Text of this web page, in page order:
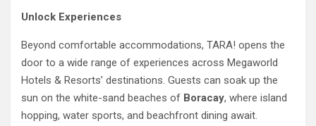
Unlock Experiences
Beyond comfortable accommodations, TARA! opens the
door to a wide range of experiences across Megaworld
Hotels & Resorts’ destinations. Guests can soak up the
sun on the white-sand beaches of Boracay, where island
hopping, water sports, and beachfront dining await.